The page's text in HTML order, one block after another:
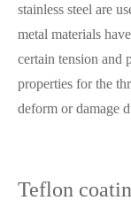
stainless steel are
metal materials
certain tension and
properties for the
deform or damage
Teflon